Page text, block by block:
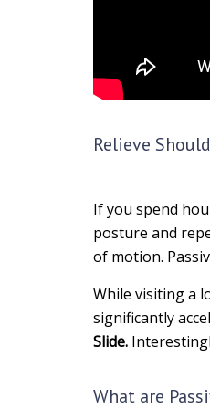
Relieve
If you spend
posture and
of motion.
While visiting a
significantly
Slide.
What are